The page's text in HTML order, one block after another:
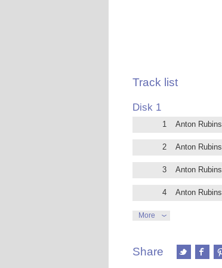
Track list
Disk 1
1 Anton
2 Anton
3 Anton
4 Anton
5
Anton
More
Share